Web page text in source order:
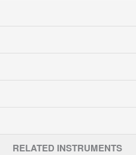
RELATED INSTRUMENTS